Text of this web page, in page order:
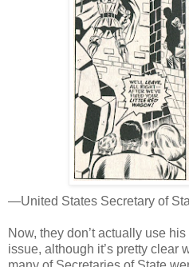
—United States Secretary of
Now, they don’t actually use
issue, although it’s pretty clear